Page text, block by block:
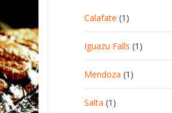
Calafate (1)
Iguazu Falls (1)
Mendoza (1)
Salta (1)